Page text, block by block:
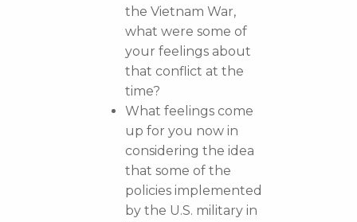
the Vietnam War,
what were some of
your feelings about
that conflict at the
time?
What feelings come
up for you now in
considering the idea
that some of the
policies implemented
by the U.S. military in